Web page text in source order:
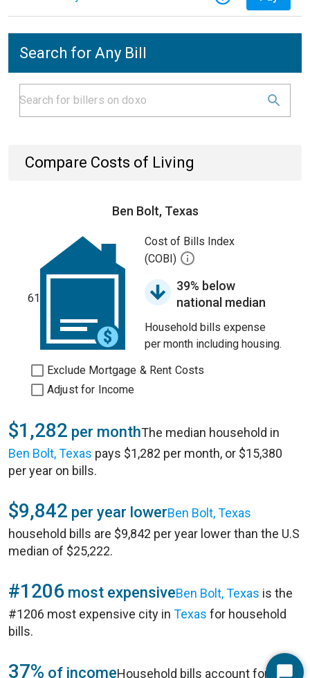
Search for Any Bill
Compare Costs of Living
Ben Bolt, Texas
61
Cost of Bills Index
(COBI)
39% below
national median
Household bills expense
per month including housing.
Exclude Mortgage & Rent Costs
Adjust for Income
$1,282 per monthThe median household in
Ben Bolt, Texas pays $1,282 per month, or $15,380
per year on bills.
$9,842 per year lowerBen Bolt, Texas
household bills are $9,842 per year lower than the U.S
median of $25,222.
#1206 most expensiveBen Bolt, Texas is the
#1206 most expensive city in Texas for household
bills.
37% of incomeHousehold bills account for 37%